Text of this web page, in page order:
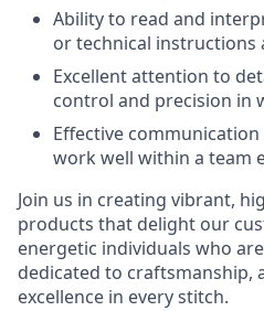
Ability to read and
or technical instructions
Excellent attention to
control and precision in
Effective
work well within a team
Join us in creating vibrant,
products that delight our
energetic individuals who
dedicated to craftsmanship,
excellence in every stitch.